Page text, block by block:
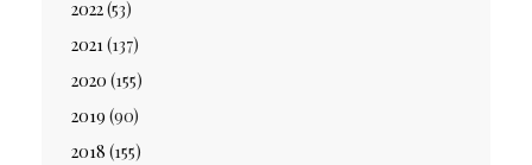
2022(53)
2021(137)
2020 (155)
2019 (90)
2018 (155)